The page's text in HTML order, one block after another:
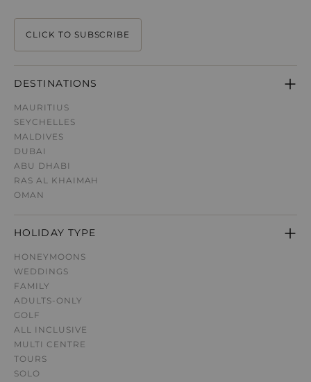
CLICK TO SUBSCRIBE
DESTINATIONS
MAURITIUS
SEYCHELLES
MALDIVES
DUBAI
ABU DHABI
RAS AL KHAIMAH
OMAN
HOLIDAY TYPE
HONEYMOONS
WEDDINGS
FAMILY
ADULTS-ONLY
GOLF
ALL INCLUSIVE
MULTI CENTRE
TOURS
SOLO